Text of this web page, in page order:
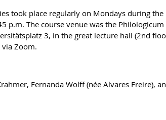
took place regularly on Mondays during
p.m. The course venue was the
3, in the great lecture hall (2nd
Zoom.
Fernanda Wolff (née Alvares Freire),